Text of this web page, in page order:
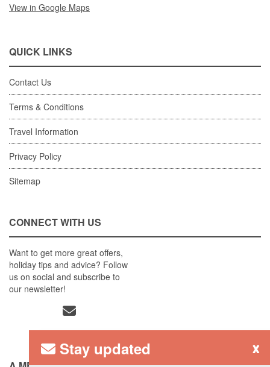
View in Google Maps
QUICK LINKS
Contact Us
Terms & Conditions
Travel Information
Privacy Policy
Sitemap
CONNECT WITH US
Want to get more great offers,
holiday tips and advice? Follow
us on social and subscribe to
our newsletter!
x
Stay updated